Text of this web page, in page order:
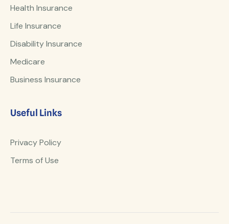
Health Insurance
Life Insurance
Disability Insurance
Medicare
Business Insurance
Useful Links
Privacy Policy
Terms of Use